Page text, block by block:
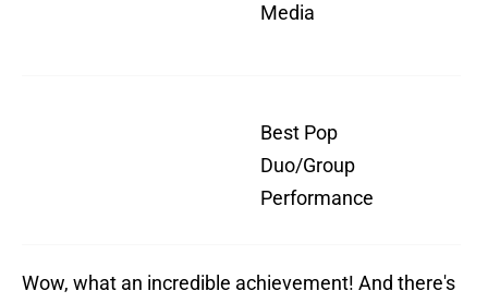
Media
Best Pop
Duo/Group
Performance
Wow, what an incredible achievement! And there's